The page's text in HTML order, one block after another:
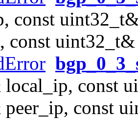
const
const
const
const